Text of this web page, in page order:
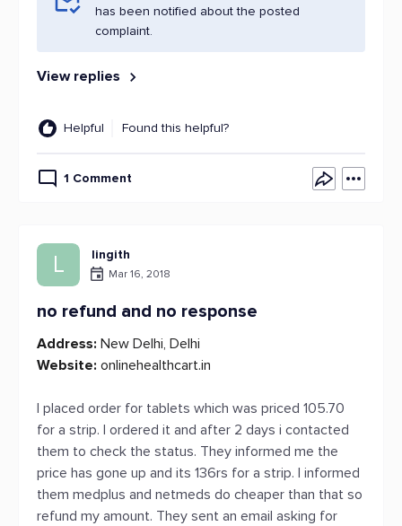
has been notified about the posted
complaint.
View replies
Helpful Found this helpful?
1 Comment
L lingith
Mar 16, 2018
no refund and no response
Address: New Delhi, Delhi
Website: onlinehealthcart.in
I placed order for tablets which was priced 105.70
for a strip. I ordered it and after 2 days i contacted
them to check the status. They informed me the
price has gone up and its 136rs for a strip. I informed
them medplus and netmeds do cheaper than that so
refund my amount. They sent an email asking for